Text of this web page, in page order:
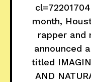
month,
rapper and
announced
titled
AND